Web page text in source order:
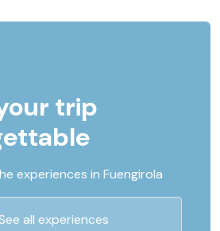
trip
experiences in Fuengirola
all experiences